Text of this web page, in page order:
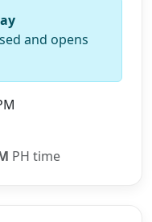
and opens
PH time